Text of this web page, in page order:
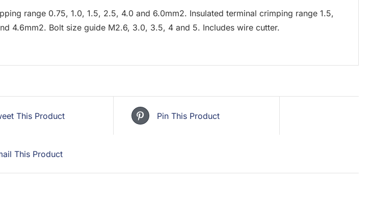
range 0.75, 1.0, 1.5, 2.5, 4.0 and 6.0mm2. Insulated terminal crimping range 1.5,
4.6mm2. Bolt size guide M2.6, 3.0, 3.5, 4 and 5. Includes wire cutter.
This Product Pin This Product
This Product